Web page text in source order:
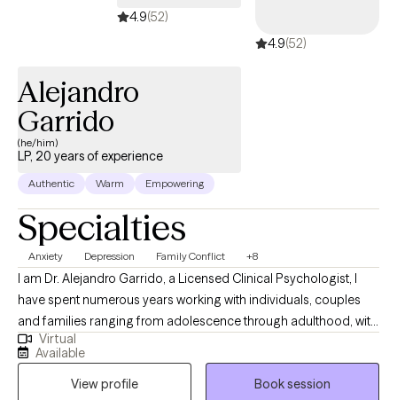
4.9(52)
4.9(52)
Alejandro
Garrido
(he/him)
LP, 20 years of experience
Authentic Warm Empowering
Specialties
Anxiety Depression Family Conflict +8
I am Dr. Alejandro Garrido, a Licensed Clinical Psychologist, I
have spent numerous years working with individuals, couples
and families ranging from adolescence through adulthood, with
a variety of concerns including anxiety, depression, chronic pain,
stress management, PTSD, ADHD, adjustment to life changes,
grief and loss issues; parenting concerns; couple issues; or
Virtual
Available
View profile
Book session